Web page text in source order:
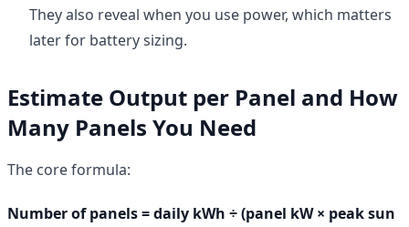
They also reveal when you use power, which matters
later for battery sizing.
Estimate Output per Panel and How
Many Panels You Need
The core formula:
Number of panels = daily kWh ÷ (panel kW × peak sun